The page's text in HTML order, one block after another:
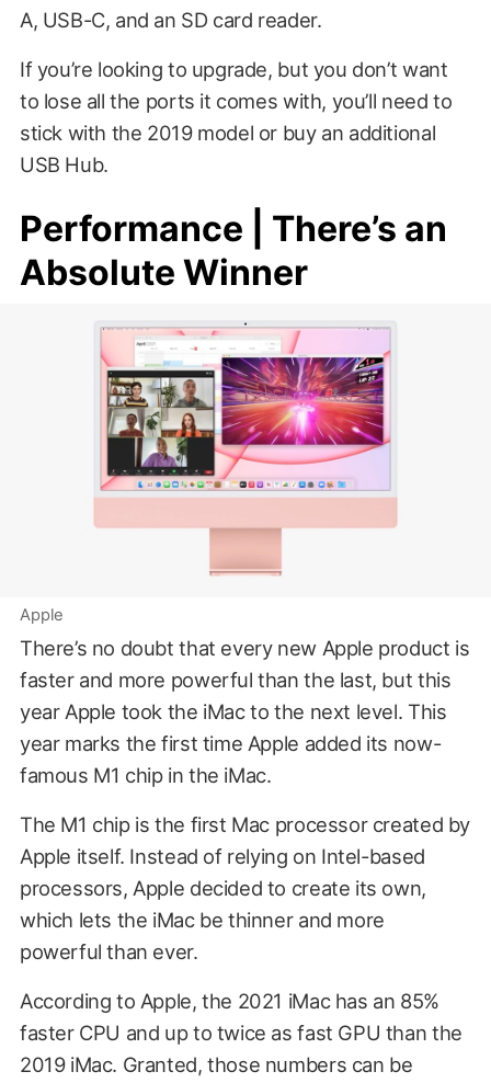
A, USB-C, and an SD card reader.
If you’re looking to upgrade, but you don’t want
to lose all the ports it comes with, you’ll need to
stick with the 2019 model or buy an additional
USB Hub.
Performance | There’s an
Absolute Winner
Apple
There’s no doubt that every new Apple product is
faster and more powerful than the last, but this
year Apple took the iMac to the next level. This
year marks the first time Apple added its now-
famous M1 chip in the iMac.
The M1 chip is the first Mac processor created by
Apple itself. Instead of relying on Intel-based
processors, Apple decided to create its own,
which lets the iMac be thinner and more
powerful than ever.
According to Apple, the 2021 iMac has an 85%
faster CPU and up to twice as fast GPU than the
2019 iMac. Granted, those numbers can be